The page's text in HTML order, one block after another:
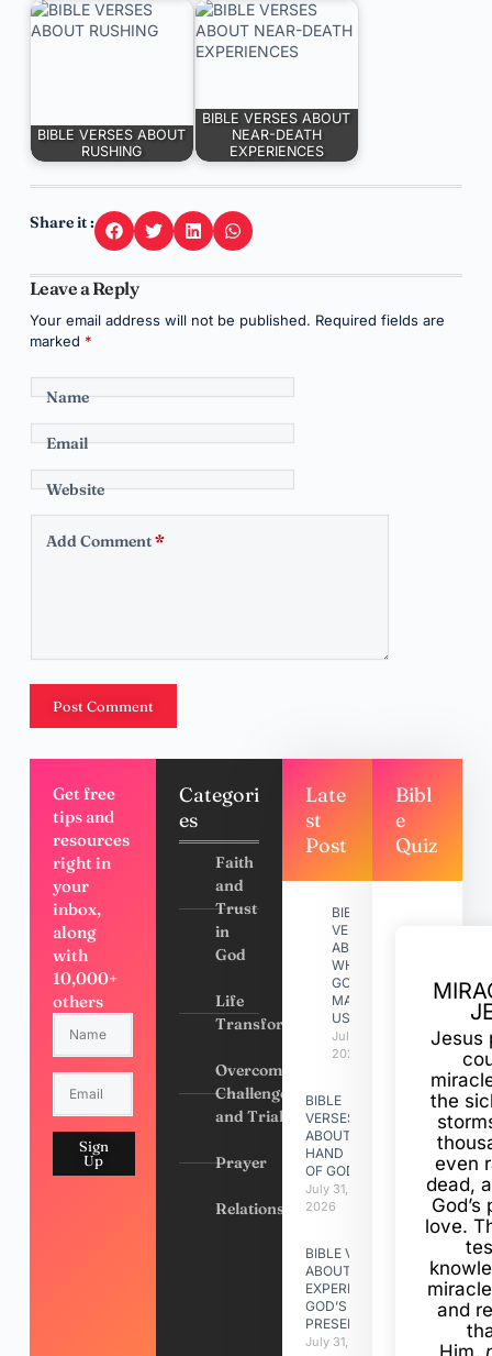
BIBLE VERSES ABOUT
RUSHING
BIBLE VERSES ABOUT
NEAR-DEATH
EXPERIENCES
Share it :
Leave a Reply
Your email address will not be published. Required fields are
marked *
Name
Email
Website
Add Comment*
Post Comment
Get free
tips and
resources
right in
your
inbox,
along
with
10,000+
others
Sign
Up
Categori
es
Faith
and
Trust
in
God
Life
Transformation
Overcoming
Challenges
and Trials
Prayer
Relationships
Late
st
Post
BIBLE
VERSES
ABOUT
WHY
GOD
MADE
US
July 31,
2026
BIBLE
VERSES
ABOUT
HAND
OF GOD
July 31,
2026
BIBLE VERSES
ABOUT
EXPERIENCING
GOD’S
PRESENCE
July 31, 2026
Bibl
e
Quiz
Jesus
the
even
dead,
love.
and
Him,